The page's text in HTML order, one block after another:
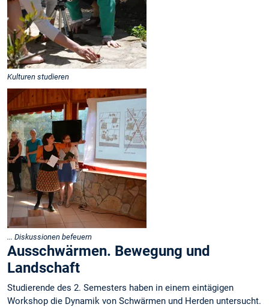
Kulturen studieren
... Diskussionen befeuern
Ausschwärmen. Bewegung und
Landschaft
Studierende des 2. Semesters haben in einem eintägigen
Workshop die Dynamik von Schwärmen und Herden untersucht.